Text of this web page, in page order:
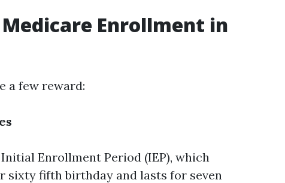
Enrollment in
a few reward:
Enrollment Period (IEP), which
sixty fifth birthday and lasts for seven